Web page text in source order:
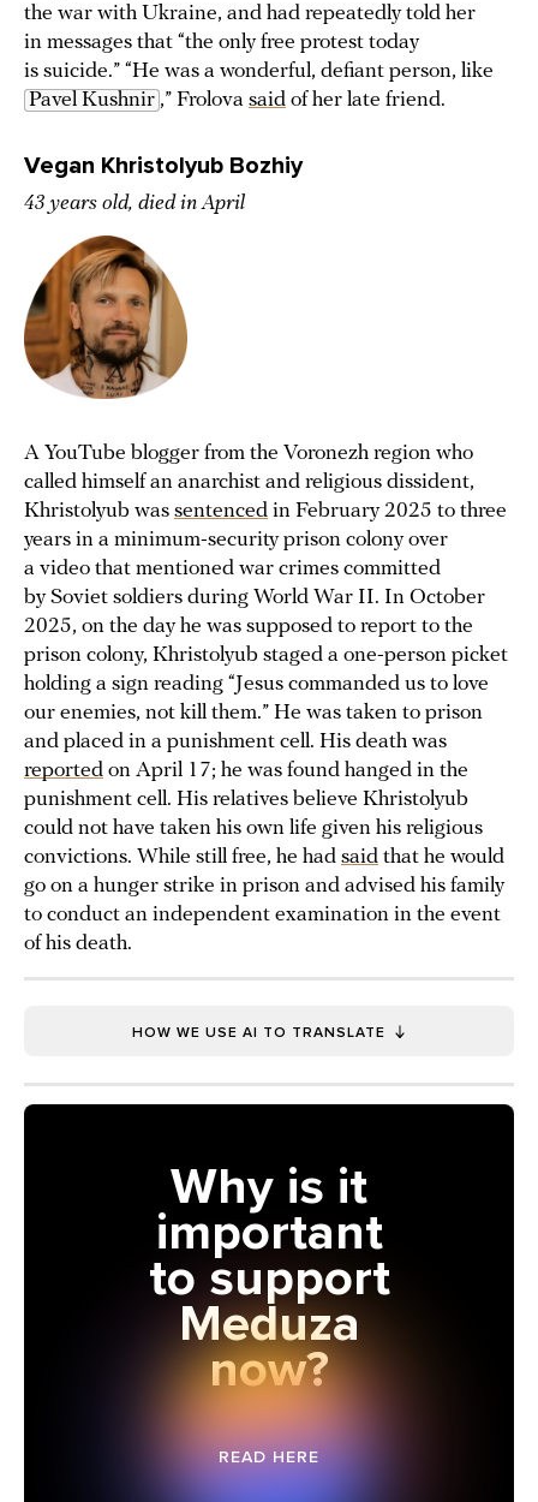
the war with Ukraine, and had repeatedly told her
in messages that “the only free protest today
is suicide.” “He was a wonderful, defiant person, like
Pavel Kushnir ,” Frolova said of her late friend.
Vegan Khristolyub Bozhiy
43 years old, died in April
A YouTube blogger from the Voronezh region who
called himself an anarchist and religious dissident,
Khristolyub was sentenced in February 2025 to three
years in a minimum-security prison colony over
a video that mentioned war crimes committed
by Soviet soldiers during World War II. In October
2025, on the day he was supposed to report to the
prison colony, Khristolyub staged a one-person picket
holding a sign reading “Jesus commanded us to love
our enemies, not kill them.” He was taken to prison
and placed in a punishment cell. His death was
reported on April 17; he was found hanged in the
punishment cell. His relatives believe Khristolyub
could not have taken his own life given his religious
convictions. While still free, he had said that he would
go on a hunger strike in prison and advised his family
to conduct an independent examination in the event
of his death.
HOW WE USE AI TO TRANSLATE
Why is it
important
to support
Meduza
now?
READ HERE